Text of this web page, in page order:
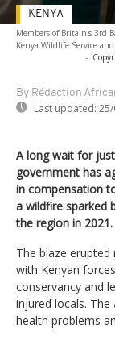
Members of Britain's 3rd
Kenya Wildlife Service
-
By Rédaction
Last updated:
KENYA
A long wait for
government has
in compensation
a wildfire sparked
the region in 2021.
The blaze erupted
with Kenyan
conservancy and
injured locals.
health problems